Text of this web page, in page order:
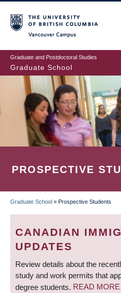
to
main
content
Graduate and Postdoctoral Studies
Graduate School
PROSPECTIVE
BREADCRUMB
Graduate School » Prospective Students
CANADIAN
UPDATES
Review details about the
study and work permits that
degree students. READ MORE